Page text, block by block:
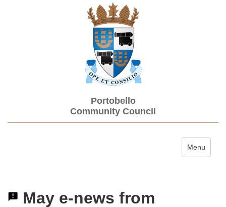
Portobello
Community Council
Toggle
Menu
May e-news from